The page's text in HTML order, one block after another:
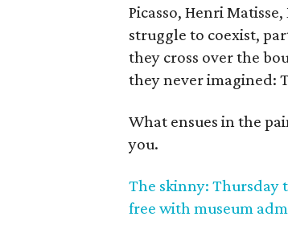
Picasso, Henri
struggle to coexist,
they cross over the
they never imagined:
What ensues in the
you.
The skinny: Thursday
free with museum